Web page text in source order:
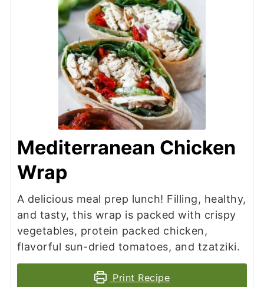
Mediterranean Chicken
Wrap
A delicious meal prep lunch! Filling, healthy,
and tasty, this wrap is packed with crispy
vegetables, protein packed chicken,
flavorful sun-dried tomatoes, and tzatziki.
Print Recipe